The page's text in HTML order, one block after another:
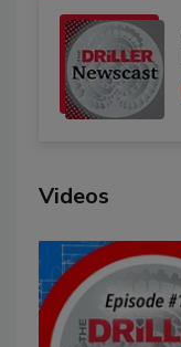
Videos